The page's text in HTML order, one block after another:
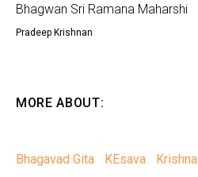
Bhagwan Sri Ramana Maharshi
Pradeep Krishnan
MORE ABOUT:
Bhagavad Gita KEsava Krishna